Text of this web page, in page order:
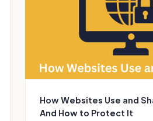
How Websites Use and
And How to Protect It